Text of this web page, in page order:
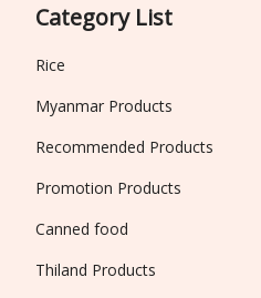
Category List
Rice
Myanmar Products
Recommended Products
Promotion Products
Canned food
Thiland Products